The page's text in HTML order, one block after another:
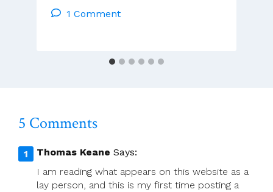
Catholics
Treated
1 Comment
5 Comments
Thomas Keane Says:
I am reading what appears on this website as a
lay person, and this is my first time posting a